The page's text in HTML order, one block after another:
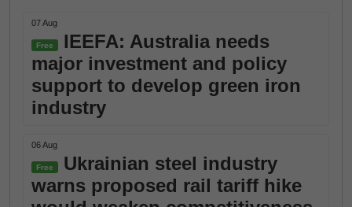
07 Aug
Free
IEEFA: Australia needs
major investment and policy
support to develop green iron
industry
06 Aug
Free
Ukrainian steel industry
warns proposed rail tariff hike